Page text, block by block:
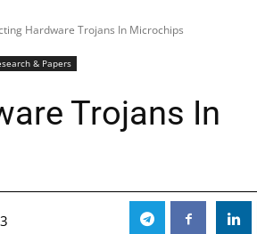
Hardware Trojans In Microchips
& Papers
Trojans In